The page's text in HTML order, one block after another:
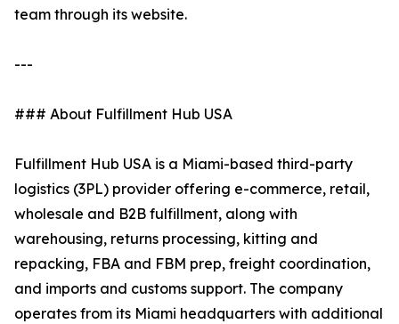
team through its website.
---
### About Fulfillment Hub USA
Fulfillment Hub USA is a Miami-based third-party
logistics (3PL) provider offering e-commerce, retail,
wholesale and B2B fulfillment, along with
warehousing, returns processing, kitting and
repacking, FBA and FBM prep, freight coordination,
and imports and customs support. The company
operates from its Miami headquarters with additional